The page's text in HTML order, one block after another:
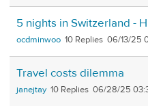
5 nights in Switzerland -
ocdminwoo 10 06/13/25
Travel costs dilemma
janejtay 10 06/28/25